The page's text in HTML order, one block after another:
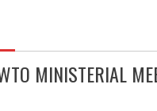
MINISTERIAL